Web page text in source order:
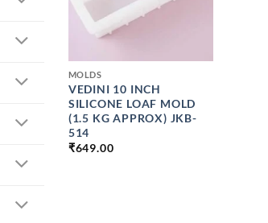
MOLDS
VEDINI 10 INCH
SILICONE LOAF MOLD
(1.5 KG APPROX) JKB-
514
₹649.00